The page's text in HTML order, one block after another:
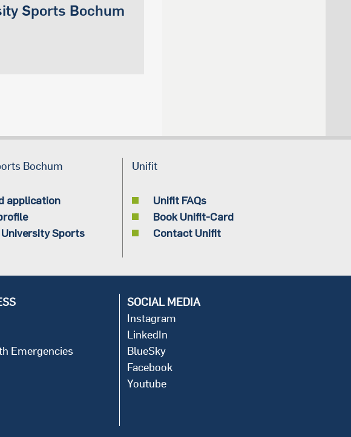
Sports Bochum
Bochum
application
Sports
Unifit
Unifit FAQs
Book Unifit-Card
Contact Unifit
Emergencies
SOCIAL MEDIA
Instagram
LinkedIn
BlueSky
Facebook
Youtube